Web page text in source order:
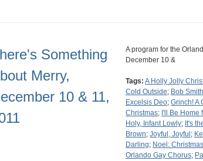
Something
Merry,
10 & 11,
A program for the
December 10 &
Tags: A Holly Jolly
Cold Outside; Bob
Excelsis Deo; Grinch! A
Christmas; I'll Be Home
Holy, Infant Lowly; It's
Brown; Joyful, Joyful ;
Darling; Noel:
Orlando Gay Chorus;